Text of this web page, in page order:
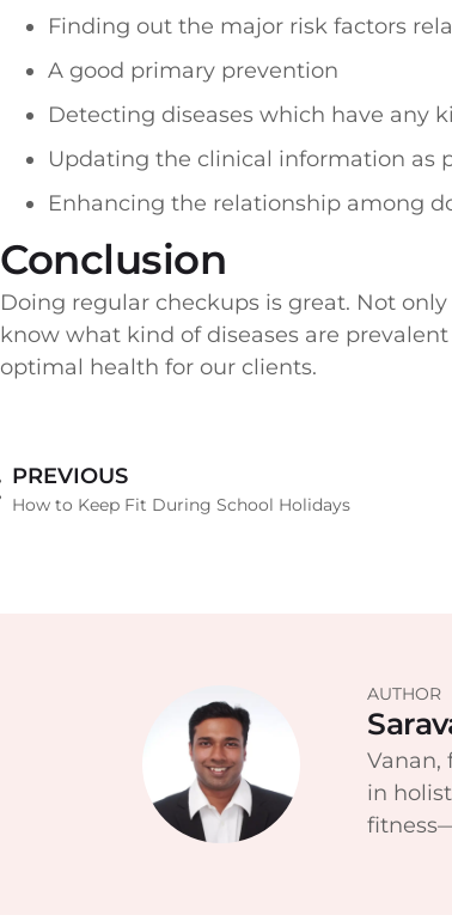
Finding out the major risk factors
A good primary prevention
Detecting diseases which have any
Updating the clinical information as
Enhancing the relationship among
Conclusion
Doing regular checkups is great. Not
know what kind of diseases are
optimal health for our clients.
PREVIOUS
How to Keep Fit During School Holidays
AUTHOR
Vanan,
in